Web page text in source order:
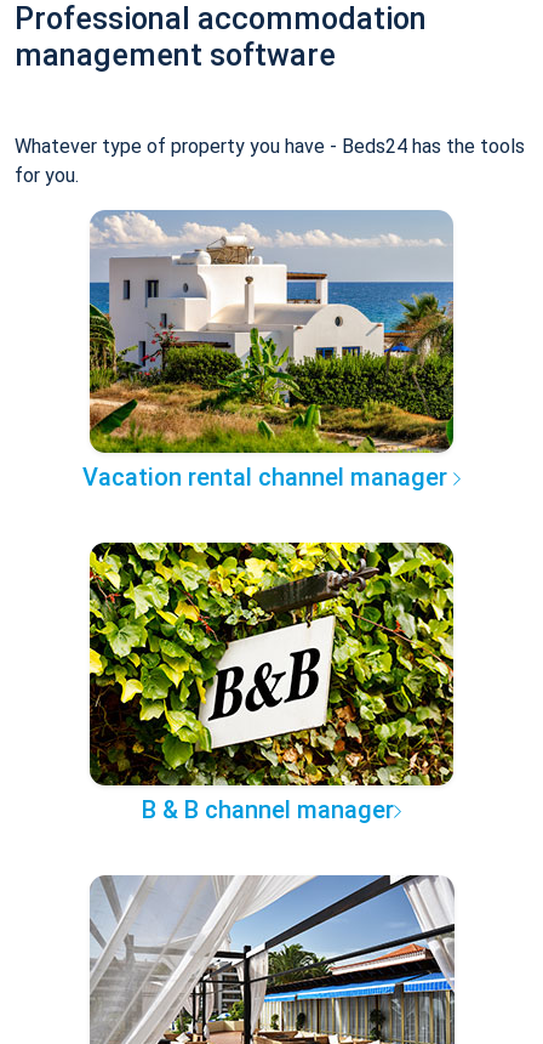
Professional accommodation
management software
Whatever type of property you have - Beds24 has the tools
for you.
Vacation rental channel manager
B & B channel manager